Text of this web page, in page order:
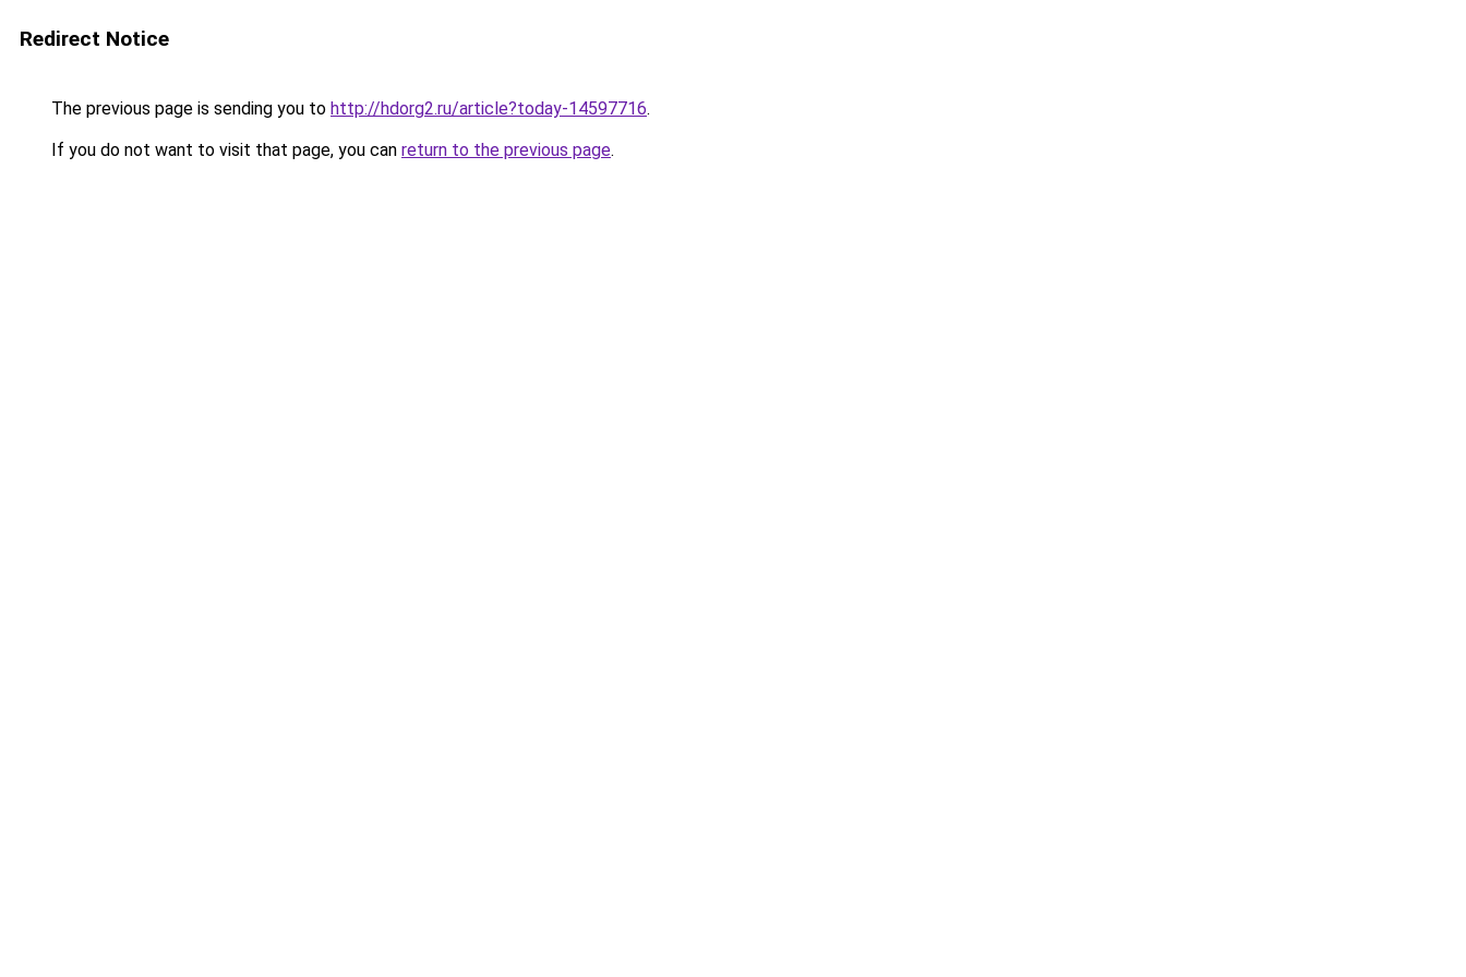
Redirect Notice
The previous page is sending you to http://hdorg2.ru/article?today-14597716.
If you do not want to visit that page, you can return to the previous page.